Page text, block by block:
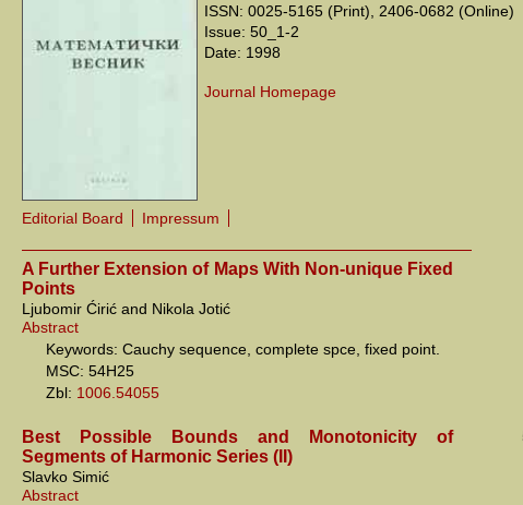
ISSN: 0025-5165 (Print), 2406-0682 (Online)
Issue: 50_1-2
Date: 1998
Journal Homepage
Editorial Board Impressum
A Further Extension of Maps With Non-unique Fixed
Points
Ljubomir Ćirić and Nikola Jotić
Abstract
Keywords: Cauchy sequence, complete spce, fixed point.
MSC: 54H25
Zbl: 1006.54055
Best Possible Bounds and Monotonicity of
Segments of Harmonic Series (II)
Slavko Simić
Abstract